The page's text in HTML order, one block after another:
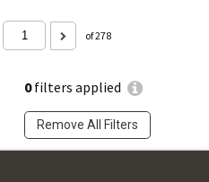
0filters applied
Remove All Filters
of 278